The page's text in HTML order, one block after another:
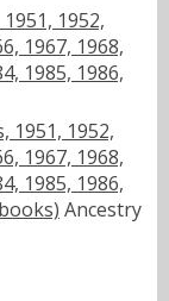
1952,
1967, 1968,
1985, 1986,
1951, 1952,
1967, 1968,
1985, 1986,
Ancestry